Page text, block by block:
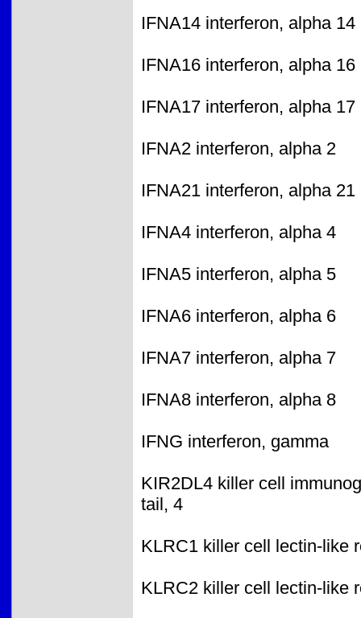
IFNA14 interferon, alpha 14
IFNA16 interferon, alpha 16
IFNA17 interferon, alpha 17
IFNA2 interferon, alpha 2
IFNA21 interferon, alpha 21
IFNA4 interferon, alpha 4
IFNA5 interferon, alpha 5
IFNA6 interferon, alpha 6
IFNA7 interferon, alpha 7
IFNA8 interferon, alpha 8
IFNG interferon, gamma
KIR2DL4 killer cell
tail, 4
KLRC1 killer cell lectin-like
KLRC2 killer cell lectin-like